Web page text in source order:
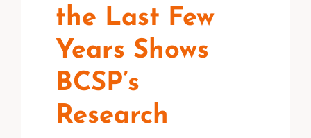
the Last Few
Years Shows
BCSP’s
Research